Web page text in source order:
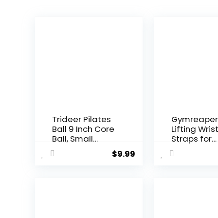
Trideer Pilates
Ball 9 Inch Core
Ball, Small
Exercise Ball
with Exercise
$9.99
Lifting Wrist
Straps for